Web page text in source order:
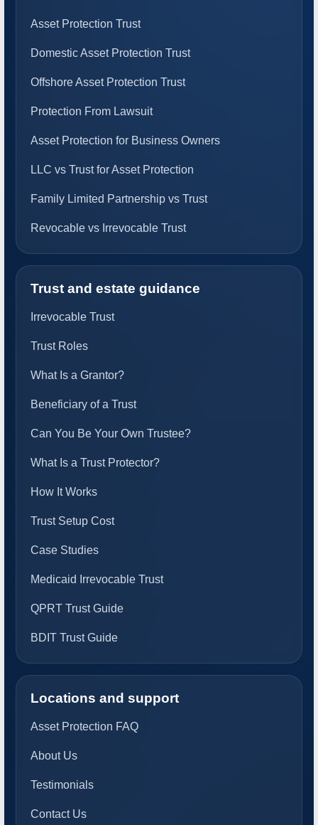
Asset Protection Trust
Domestic Asset Protection Trust
Offshore Asset Protection Trust
Protection From Lawsuit
Asset Protection for Business Owners
LLC vs Trust for Asset Protection
Family Limited Partnership vs Trust
Revocable vs Irrevocable Trust
Trust and estate guidance
Irrevocable Trust
Trust Roles
What Is a Grantor?
Beneficiary of a Trust
Can You Be Your Own Trustee?
What Is a Trust Protector?
How It Works
Trust Setup Cost
Case Studies
Medicaid Irrevocable Trust
QPRT Trust Guide
BDIT Trust Guide
Locations and support
Asset Protection FAQ
About Us
Testimonials
Contact Us